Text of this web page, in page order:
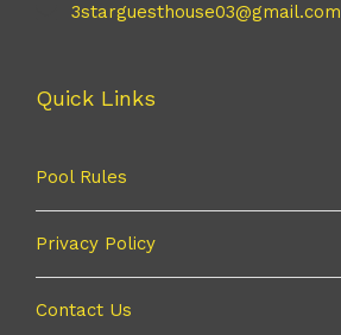
3starguesthouse03@gmail.com
Quick Links
Pool Rules
Privacy Policy
Contact Us